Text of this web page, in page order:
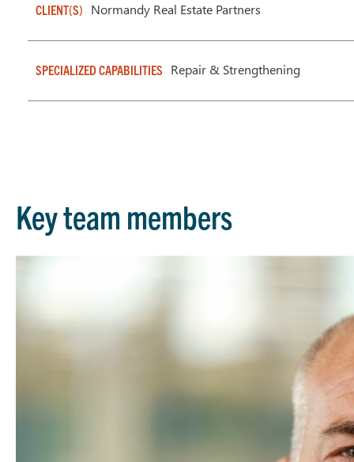
CLIENT(S) Normandy Real Estate Partners
SPECIALIZED CAPABILITIES Repair & Strengthening
Key team members